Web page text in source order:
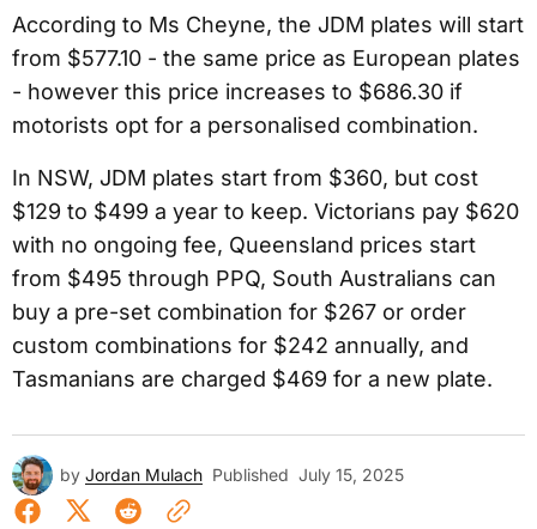
According to Ms Cheyne, the JDM plates will start
from $577.10 - the same price as European plates
- however this price increases to $686.30 if
motorists opt for a personalised combination.
In NSW, JDM plates start from $360, but cost
$129 to $499 a year to keep. Victorians pay $620
with no ongoing fee, Queensland prices start
from $495 through PPQ, South Australians can
buy a pre-set combination for $267 or order
custom combinations for $242 annually, and
Tasmanians are charged $469 for a new plate.
by Jordan Mulach Published July 15, 2025